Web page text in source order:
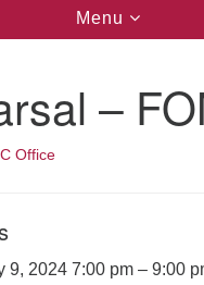
VT 05303
the office
Toggle
navigation
Menu
–
Office
9, 2024 7:00 pm – 9:00